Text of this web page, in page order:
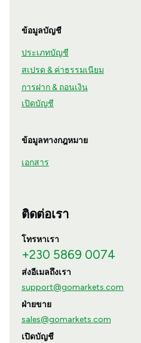
ข้อมูลบัญชี
ประเภทบัญชี
สเปรด & ค่าธรรมเนียม
การฝาก & ถอนเงิน
เปิดบัญชี
ข้อมูลทางกฎหมาย
เอกสาร
ติดต่อเรา
โทรหาเรา
+230 5869 0074
ส่งอีเมลถึงเรา
support@gomarkets.com
ฝ่ายขาย
sales@gomarkets.com
เปิดบัญชี